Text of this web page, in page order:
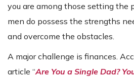
you are among those setting the
men do possess the strengths
and overcome the obstacles.
A major challenge is finances.
article “Are You a Single Dad?